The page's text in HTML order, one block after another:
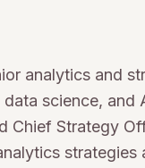
analytics and
science, and
Chief Strategy